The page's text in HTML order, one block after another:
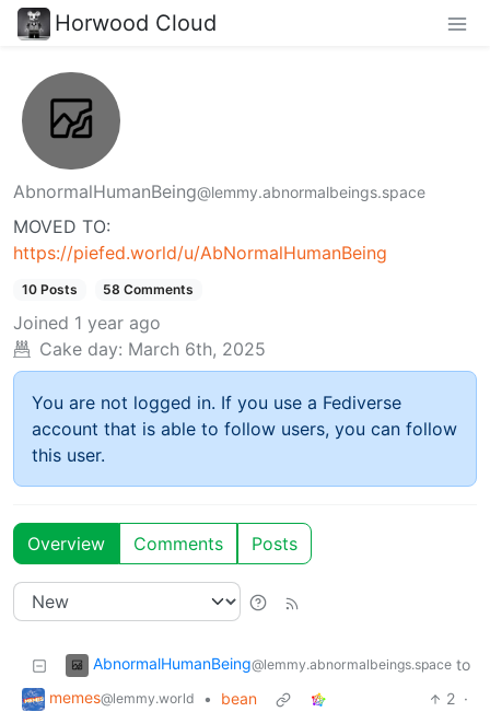
Horwood Cloud
AbnormalHumanBeing@lemmy.abnormalbeings.space
MOVED TO:
https://piefed.world/u/AbNormalHumanBeing
10 Posts 58 Comments
Joined 1 year ago
Cake day: March 6th, 2025
You are not logged in. If you use a Fediverse
account that is able to follow users, you can follow
this user.
Overview Comments Posts
AbnormalHumanBeing@lemmy.abnormalbeings.space to
memes@lemmy.world • bean 2 ·